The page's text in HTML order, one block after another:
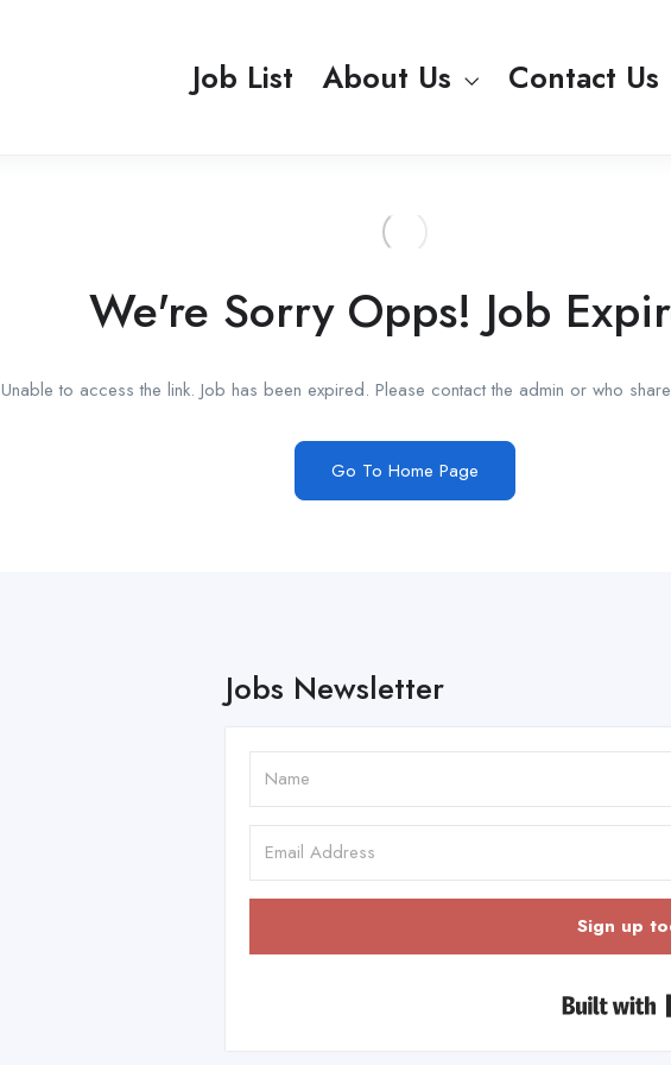
Job List About Us Contact Us
We're Sorry Opps! Job
Unable to access the link. Job has been expired. Please contact the admin or who
Go To Home Page
Jobs Newsletter
Sign up